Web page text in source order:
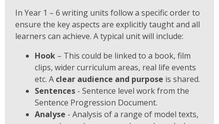
In Year 1 – 6 writing units follow a specific order to
ensure the key aspects are explicitly taught and all
learners can achieve. A typical unit will include:
Hook – This could be linked to a book, film
clips, wider curriculum areas, real life events
etc. A clear audience and purpose is shared.
Sentences - Sentence level work from the
Sentence Progression Document.
Analyse - Analysis of a range of model texts,